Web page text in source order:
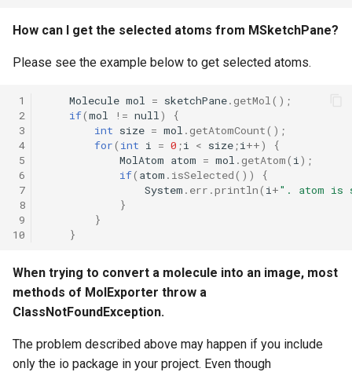
How can I get the selected atoms from MSketchPane?
Please see the example below to get selected atoms.
1
2
3
4
5
6
7
8
9
10
Molecule mol = sketchPane. getMol ();
if(mol != null )
{
int size = mol . getAtomCount();
for( int i = 0 ;i < size ;i ++)
{
MolAtom atom = mol . getAtom( i );
if( atom . isSelected())
{
System . err .println( i +". atom is
}
}
}
When trying to convert a molecule into an image, most
methods of MolExporter throw a
ClassNotFoundException.
The problem described above may happen if you include
only the io package in your project. Even though